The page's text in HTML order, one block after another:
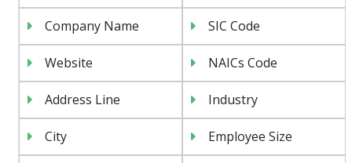
Company Name SIC Code
Website NAICs Code
Address Line Industry
City Employee Size